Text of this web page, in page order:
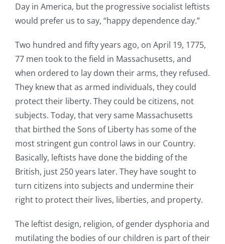
Day in America, but the progressive socialist leftists
would prefer us to say, “happy dependence day.”
Two hundred and fifty years ago, on April 19, 1775,
77 men took to the field in Massachusetts, and
when ordered to lay down their arms, they refused.
They knew that as armed individuals, they could
protect their liberty. They could be citizens, not
subjects. Today, that very same Massachusetts
that birthed the Sons of Liberty has some of the
most stringent gun control laws in our Country.
Basically, leftists have done the bidding of the
British, just 250 years later. They have sought to
turn citizens into subjects and undermine their
right to protect their lives, liberties, and property.
The leftist design, religion, of gender dysphoria and
mutilating the bodies of our children is part of their